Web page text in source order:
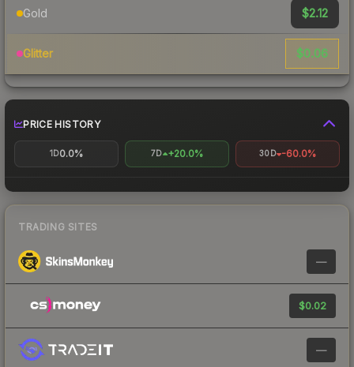
Gold $2.12
Glitter $0.06
PRICE HISTORY
1D0.0% 7D +20.0% 30D -60.0%
TRADING SITES
—
$0.02
—